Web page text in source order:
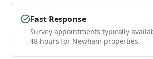
Fast Response
Survey appointments typically
48 hours for Newham properties.